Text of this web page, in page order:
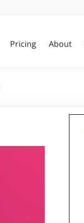
Pricing About